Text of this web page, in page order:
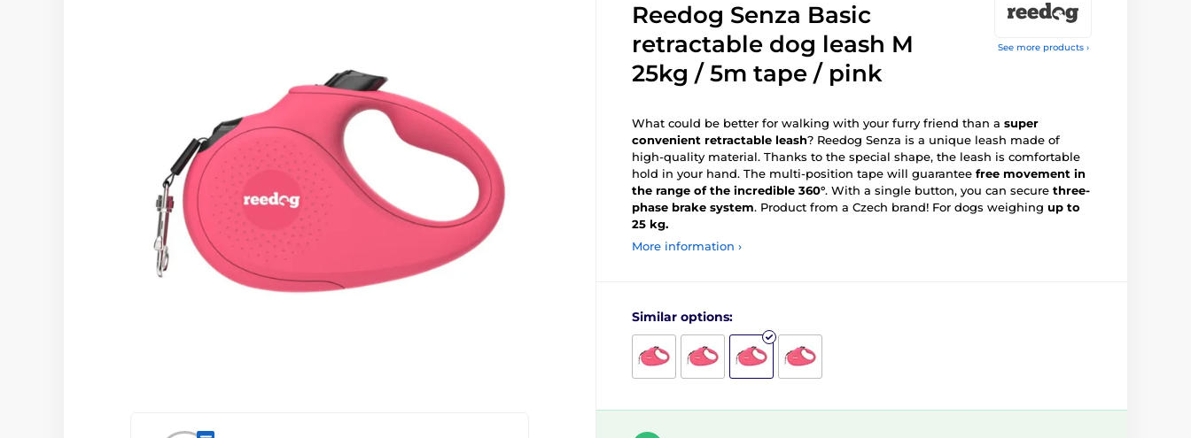
See more products ›
Reedog Senza Basic
retractable dog leash M
25kg / 5m tape / pink
What could be better for walking with your furry friend than a super
convenient retractable leash? Reedog Senza is a unique leash made of
high-quality material. Thanks to the special shape, the leash is comfortable
hold in your hand. The multi-position tape will guarantee free movement in
the range of the incredible 360°. With a single button, you can secure three-
phase brake system. Product from a Czech brand! For dogs weighing up to
25 kg.
More information ›
Similar options: